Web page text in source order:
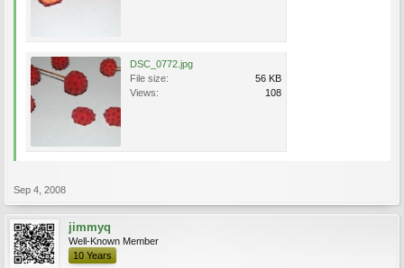
DSC_0772.jpg
File size:
56 KB
Views:
108
Sep 4, 2008
jimmyq
Well-Known Member
10 Years